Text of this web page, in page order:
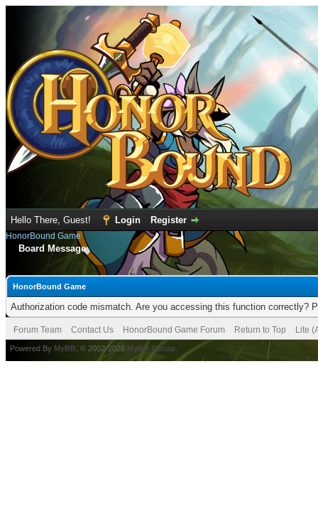
Hello There, Guest! Login Register
HonorBound Game
Board Message
HonorBound Game
Authorization code mismatch. Are you accessing this function correctly?
Forum Team Contact Us HonorBound Game Forum Return to Top Lite
Powered By MyBB , © 2002-2026 MyBB Group